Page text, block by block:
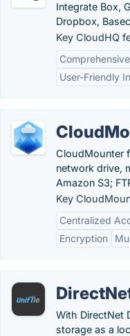
Integrate Box,
Dropbox,
Key CloudHQ
User-Friendly
CloudMounter
network drive,
Amazon S3;
Key
Centralized
Encryption
With DirectNet
storage as a